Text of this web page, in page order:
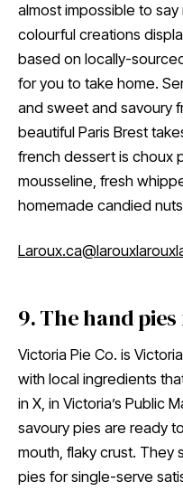
almost impossible to
colourful creations
based on locally-
for you to take home.
and sweet and savoury
beautiful Paris Brest
french dessert is choux
mousseline, fresh
homemade candied
Laroux.ca
9. The hand
Victoria Pie Co. is
with local ingredients
in X, in Victoria’s Public
savoury pies are ready
mouth, flaky crust. They
pies for single-serve